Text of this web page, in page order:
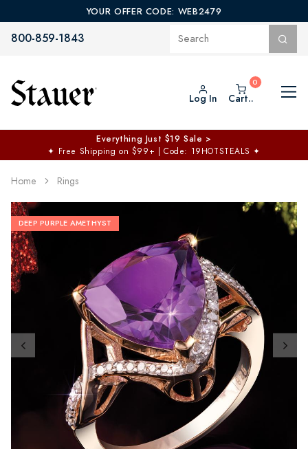
YOUR OFFER CODE: WEB2479
800-859-1843
Log In Cart..
Everything Just $19 Sale >
✦ Free Shipping on $99+ | Code: 19HOTSTEALS ✦
Home Rings
DEEP PURPLE AMETHYST